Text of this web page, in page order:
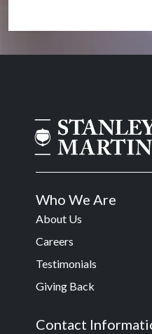
Who We Are
About Us
Careers
Testimonials
Giving Back
Contact